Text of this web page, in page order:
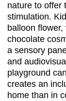
nature to offer
stimulation.
balloon
chocolate
a sensory
and
playground
creates an
home than in